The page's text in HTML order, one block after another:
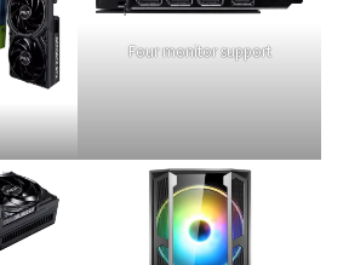
Four monitor support